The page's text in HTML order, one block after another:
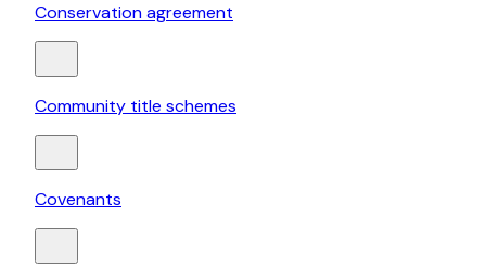
Conservation agreement
Community title schemes
Covenants